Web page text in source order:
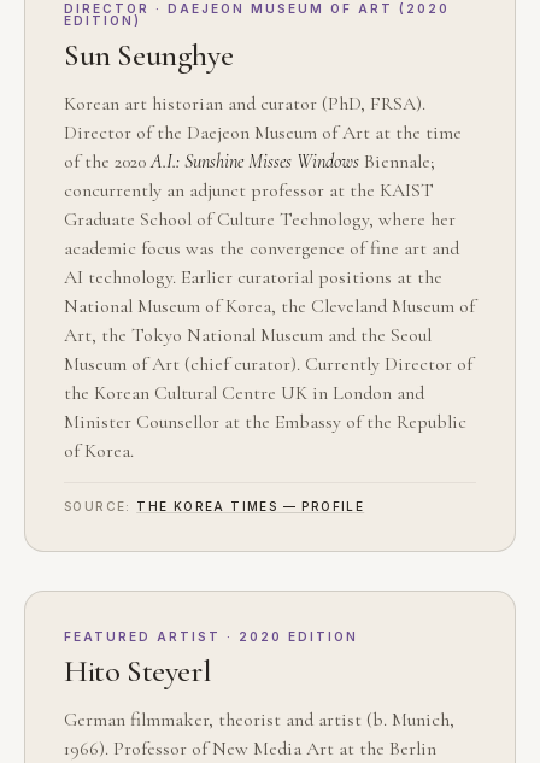
DIRECTOR · DAEJEON MUSEUM OF ART (2020
EDITION)
Sun Seunghye
Korean art historian and curator (PhD, FRSA).
Director of the Daejeon Museum of Art at the time
of the 2020A.I.: Sunshine Misses Windows Biennale;
concurrently an adjunct professor at the KAIST
Graduate School of Culture Technology, where her
academic focus was the convergence of fine art and
AI technology. Earlier curatorial positions at the
National Museum of Korea, the Cleveland Museum of
Art, the Tokyo National Museum and the Seoul
Museum of Art (chief curator). Currently Director of
the Korean Cultural Centre UK in London and
Minister Counsellor at the Embassy of the Republic
of Korea.
SOURCE: THE KOREA TIMES — PROFILE
FEATURED ARTIST · 2020 EDITION
Hito Steyerl
German filmmaker, theorist and artist (b. Munich,
1966). Professor of New Media Art at the Berlin